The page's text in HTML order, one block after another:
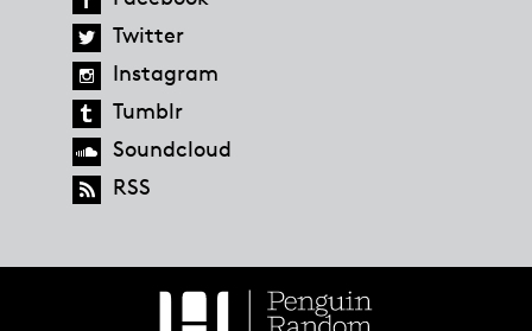
Twitter
Instagram
Tumblr
Soundcloud
RSS